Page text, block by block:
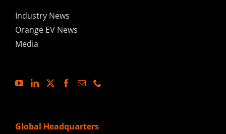
Industry News
Orange EV News
Media
Global Headquarters